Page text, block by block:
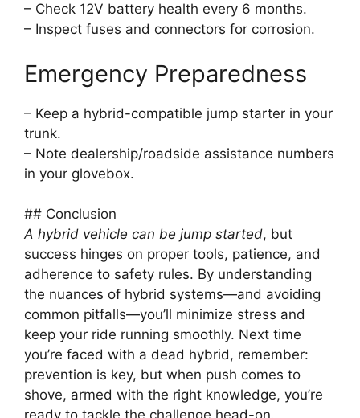
– Check 12V battery health every 6 months.
– Inspect fuses and connectors for corrosion.
Emergency Preparedness
– Keep a hybrid-compatible jump starter in your
trunk.
– Note dealership/roadside assistance numbers
in your glovebox.
## Conclusion
A hybrid vehicle can be jump started, but
success hinges on proper tools, patience, and
adherence to safety rules. By understanding
the nuances of hybrid systems—and avoiding
common pitfalls—you’ll minimize stress and
keep your ride running smoothly. Next time
you’re faced with a dead hybrid, remember:
prevention is key, but when push comes to
shove, armed with the right knowledge, you’re